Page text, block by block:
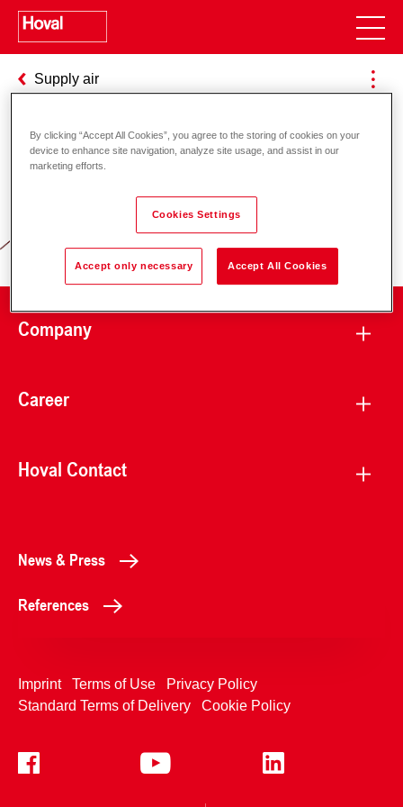
Supply air
Responsibility for energy and
environment
Company
Career
Hoval Contact
News & Press
References
Imprint Terms of Use
Privacy Policy
Standard Terms of Delivery
Cookie Policy
By clicking “Accept All Cookies”, you agree to the storing of cookies on your
device to enhance site navigation, analyze site usage, and assist in our
marketing efforts.
Cookies Settings
Accept only necessary Accept All Cookies